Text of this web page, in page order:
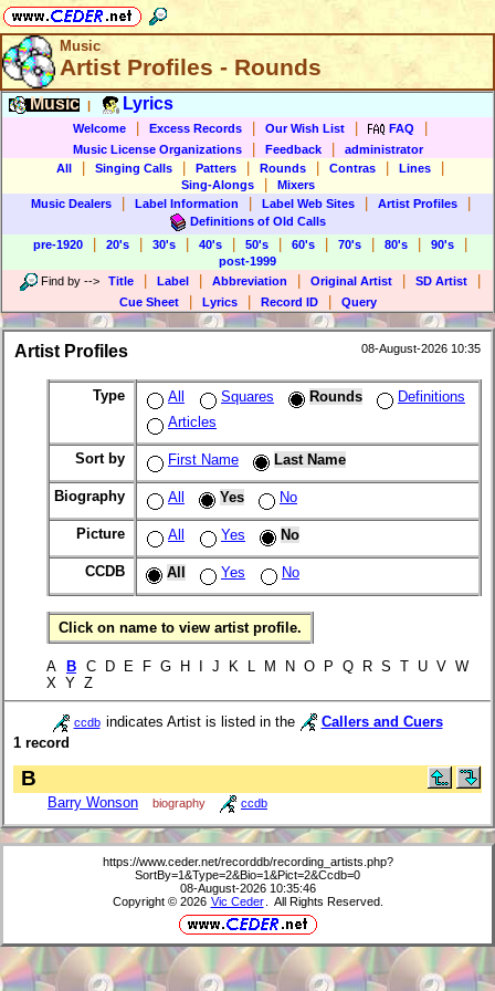
Music
Artist Profiles - Rounds
Music Lyrics
Welcome Excess Records Our Wish List FAQ
Music License Organizations Feedback
administrator
All
Singing Calls Patters Rounds Contras Lines
Sing-Alongs
Mixers
Music Dealers
Label Information Label Web Sites Artist Profiles
Definitions of Old Calls
pre-1920
20's 30's 40's 50's 60's 70's 80's 90's
post-1999
Find by --> Title Label Abbreviation Original Artist SD Artist
Cue Sheet Lyrics Record ID Query
Artist Profiles 08-August-2026 10:35
Type All Squares Rounds
Definitions
Articles
Sort by First Name Last Name
Biography All Yes No
Picture All Yes No
CCDB All Yes No
Click on name to view artist profile.
A B C D E F G H I J K L M N O P Q R S T U V W
X Y Z
ccdb indicates Artist is listed in the
Callers and Cuers
1 record
B
Barry Wonson biography ccdb
https://www.ceder.net/recorddb/recording_artists.php?
SortBy=1&Type=2&Bio=1&Pict=2&Ccdb=0
08-August-2026 10:35:46
Copyright © 2026 Vic Ceder . All Rights Reserved.